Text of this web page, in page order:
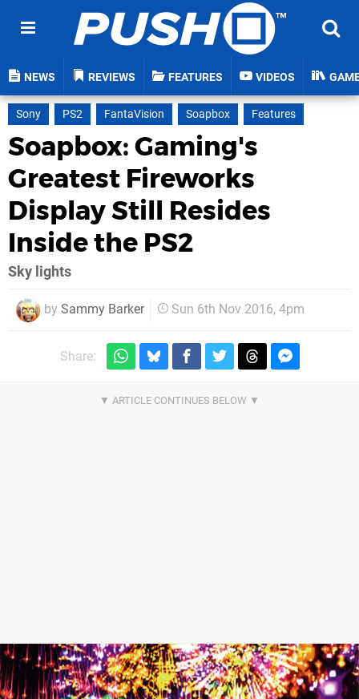
NEWS REVIEWS FEATURES VIDEOS
Sony PS2 FantaVision Soapbox Features
Soapbox: Gaming's
Greatest Fireworks
Display Still Resides
Inside the PS2
Sky lights
by Sammy Barker Sun 6th Nov 2016, 4pm
Share: